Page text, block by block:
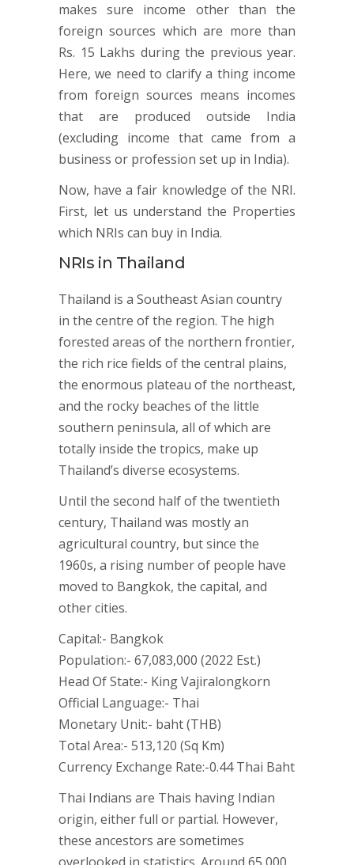
makes sure income other than the
foreign sources which are more than
Rs. 15 Lakhs during the previous year.
Here, we need to clarify a thing income
from foreign sources means incomes
that are produced outside India
(excluding income that came from a
business or profession set up in India).
Now, have a fair knowledge of the NRI.
First, let us understand the Properties
which NRIs can buy in India.
NRIs in Thailand
Thailand is a Southeast Asian country
in the centre of the region. The high
forested areas of the northern frontier,
the rich rice fields of the central plains,
the enormous plateau of the northeast,
and the rocky beaches of the little
southern peninsula, all of which are
totally inside the tropics, make up
Thailand’s diverse ecosystems.
Until the second half of the twentieth
century, Thailand was mostly an
agricultural country, but since the
1960s, a rising number of people have
moved to Bangkok, the capital, and
other cities.
Capital:- Bangkok
Population:- 67,083,000 (2022 Est.)
Head Of State:- King Vajiralongkorn
Official Language:- Thai
Monetary Unit:- baht (THB)
Total Area:- 513,120 (Sq Km)
Currency Exchange Rate:-0.44 Thai Baht
Thai Indians are Thais having Indian
origin, either full or partial. However,
these ancestors are sometimes